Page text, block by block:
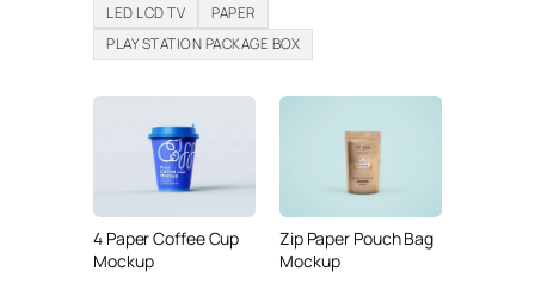
LED LCD TV
PAPER
PLAY STATION PACKAGE BOX
4 Paper Coffee Cup
Mockup
Zip Paper Pouch Bag
Mockup